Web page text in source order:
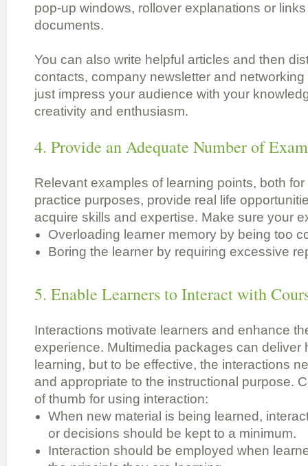
pop-up windows, rollover explanations or
documents.
You can also write helpful articles and then
contacts, company newsletter and networking
just impress your audience with your
creativity and enthusiasm.
4. Provide an Adequate Number of
Relevant examples of learning points, both
practice purposes, provide real life
acquire skills and expertise. Make sure your
Overloading learner memory by being too
Boring the learner by requiring excessive
5. Enable Learners to Interact with
Interactions motivate learners and enhance
experience. Multimedia packages can deliver
learning, but to be effective, the interactions
and appropriate to the instructional purpose.
of thumb for using interaction:
When new material is being learned,
or decisions should be kept to a minimum.
Interaction should be employed when